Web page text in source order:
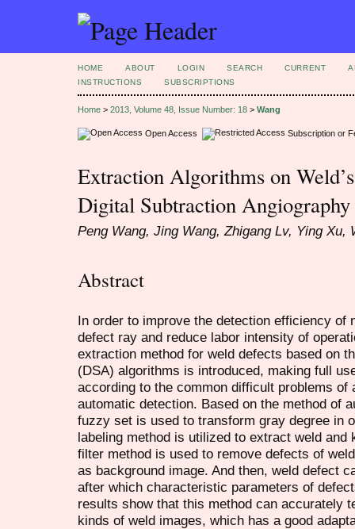
HOME ABOUT LOGIN SEARCH CURRENT
INSTRUCTIONS
SUBSCRIPTIONS
Home > 2013, Volume 48, Issue Number: 18 > Wang
Open Access Subscription or
Extraction Algorithms on
Digital Subtraction
Peng Wang, Jing Wang, Zhigang Lv, Ying Xu,
Abstract
In order to improve the detection efficiency of
defect ray and reduce labor intensity of
extraction method for weld defects based on
(DSA) algorithms is introduced, making full
according to the common difficult problems
automatic detection. Based on the method of
fuzzy set is used to transform gray degree in
labeling method is utilized to extract weld
filter method is used to remove defects of
as background image. And then, weld defect
after which characteristic parameters of
results show that this method can accurately
kinds of weld images, which has a good